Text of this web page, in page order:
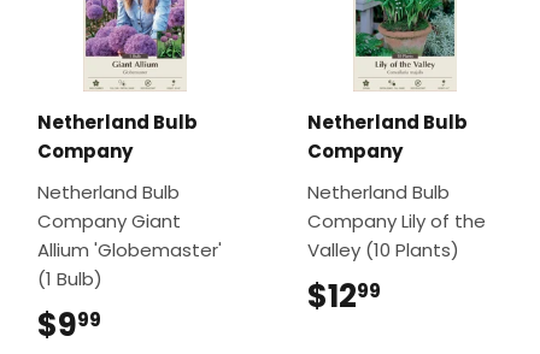
Netherland Bulb
Company
Netherland Bulb
Company Giant
Allium 'Globemaster'
(1 Bulb)
$999
Netherland Bulb
Company
Netherland Bulb
Company Lily of the
Valley (10 Plants)
$1299